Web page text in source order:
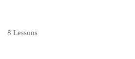
8 Lessons